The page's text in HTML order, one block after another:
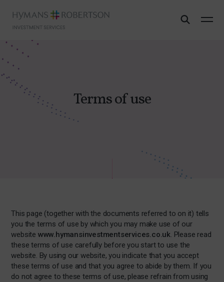
Terms of use
This page (together with the documents referred to on it) tells
you the terms of use by which you may make use of our
website www.hymansinvestmentservices.co.uk. Please read
these terms of use carefully before you start to use the
website. By using our website, you indicate that you accept
these terms of use and that you agree to abide by them. If you
do not agree to these terms of use, please refrain from using